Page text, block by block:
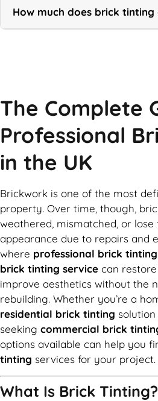
How much does brick tinting
The Complete
Professional
in the UK
Brickwork is one of the most
property. Over time, though,
weathered, mismatched, or
appearance due to repairs and
where professional brick tinting
brick tinting service can
improve aesthetics without the
rebuilding. Whether you’re a
residential brick tinting
seeking commercial brick
options available can help you
tinting services for your project.
What Is Brick Tinting?